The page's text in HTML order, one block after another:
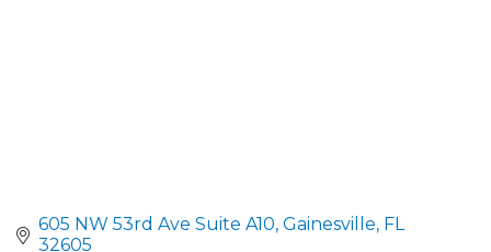
605 NW 53rd Ave Suite A10 Gainesville FL
32605